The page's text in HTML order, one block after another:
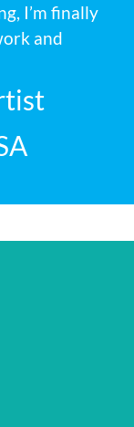
I’m finally
and